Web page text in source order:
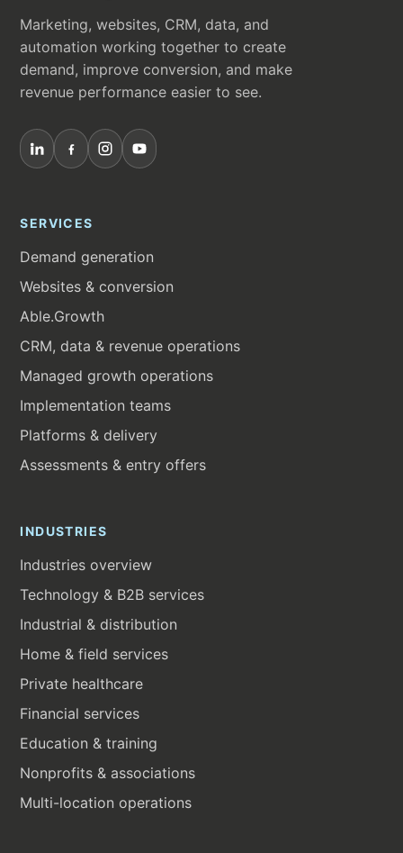
Marketing, websites, CRM, data, and
automation working together to create
demand, improve conversion, and make
revenue performance easier to see.
SERVICES
Demand generation
Websites & conversion
Able.Growth
CRM, data & revenue operations
Managed growth operations
Implementation teams
Platforms & delivery
Assessments & entry offers
INDUSTRIES
Industries overview
Technology & B2B services
Industrial & distribution
Home & field services
Private healthcare
Financial services
Education & training
Nonprofits & associations
Multi-location operations